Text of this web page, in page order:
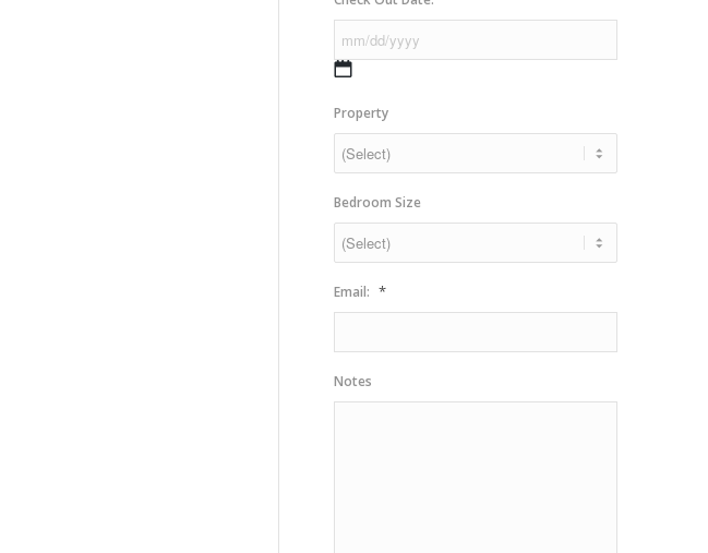
slash
YYYY
DD
slash
YYYY
Property
Bedroom Size
Email: *
Notes